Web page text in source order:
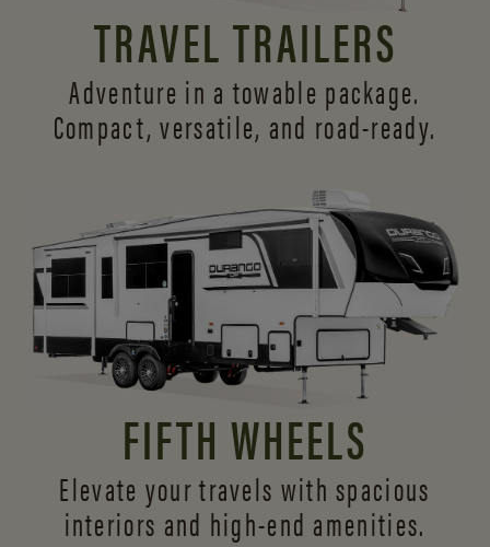
TRAVEL TRAILERS
Adventure in a towable package.
Compact, versatile, and road-ready.
FIFTH WHEELS
Elevate your travels with spacious
interiors and high-end amenities.